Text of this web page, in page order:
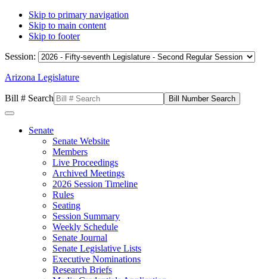
Skip to primary navigation
Skip to main content
Skip to footer
Session:
Arizona Legislature
Bill # Search
Senate
Senate Website
Members
Live Proceedings
Archived Meetings
2026 Session Timeline
Rules
Seating
Session Summary
Weekly Schedule
Senate Journal
Senate Legislative Lists
Executive Nominations
Research Briefs